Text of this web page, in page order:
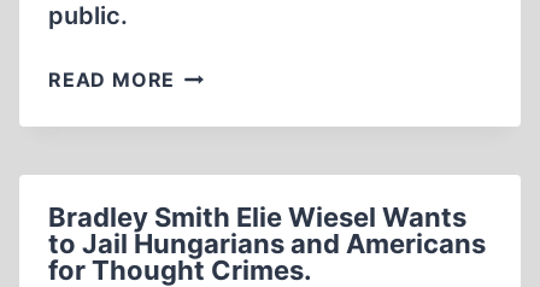
public.
READ MORE BRADLEY
AS
CODOH
1994
Bradley Smith Elie Wiesel Wants
to Jail Hungarians and Americans
for Thought Crimes.